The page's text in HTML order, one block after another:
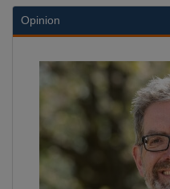
Opinion